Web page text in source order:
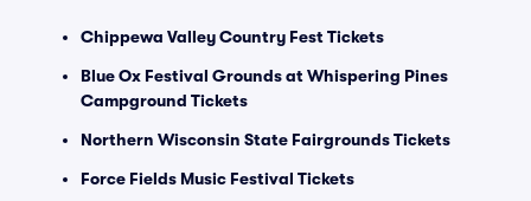
Chippewa Valley Country Fest Tickets
Blue Ox Festival Grounds at Whispering Pines
Campground Tickets
Northern Wisconsin State Fairgrounds Tickets
Force Fields Music Festival Tickets